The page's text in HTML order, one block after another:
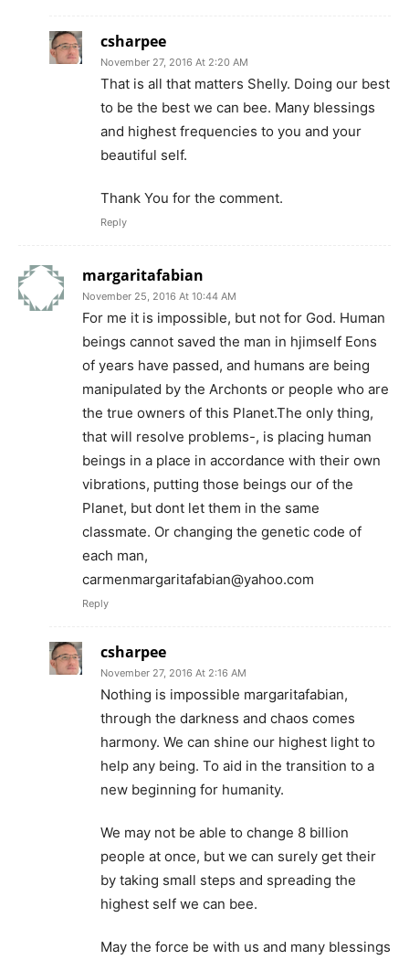
csharpee
November 27, 2016 At 2:20 AM
That is all that matters Shelly. Doing our best
to be the best we can bee. Many blessings
and highest frequencies to you and your
beautiful self.
Thank You for the comment.
Reply
margaritafabian
November 25, 2016 At 10:44 AM
For me it is impossible, but not for God. Human
beings cannot saved the man in hjimself Eons
of years have passed, and humans are being
manipulated by the Archonts or people who are
the true owners of this Planet.The only thing,
that will resolve problems-, is placing human
beings in a place in accordance with their own
vibrations, putting those beings our of the
Planet, but dont let them in the same
classmate. Or changing the genetic code of
each man,
carmenmargaritafabian@yahoo.com
Reply
csharpee
November 27, 2016 At 2:16 AM
Nothing is impossible margaritafabian,
through the darkness and chaos comes
harmony. We can shine our highest light to
help any being. To aid in the transition to a
new beginning for humanity.
We may not be able to change 8 billion
people at once, but we can surely get their
by taking small steps and spreading the
highest self we can bee.
May the force be with us and many blessings